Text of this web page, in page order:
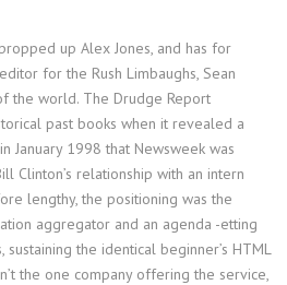
up Alex Jones, and has for
for the Rush Limbaughs, Sean
the world. The Drudge Report
past books when it revealed a
January 1998 that Newsweek was
Clinton’s relationship with an intern
lengthy, the positioning was the
aggregator and an agenda -etting
the identical beginner’s HTML
the one company offering the service,